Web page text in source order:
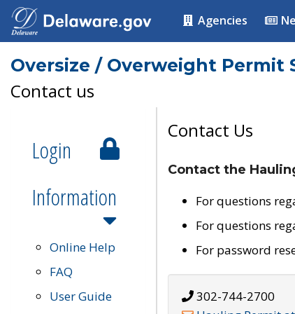
Agencies
Oversize / Overweight Permit
Contact us
Login
Information
Online Help
FAQ
User Guide
Contact Us
Contact the
For questions
For questions
For password
302-744-2700